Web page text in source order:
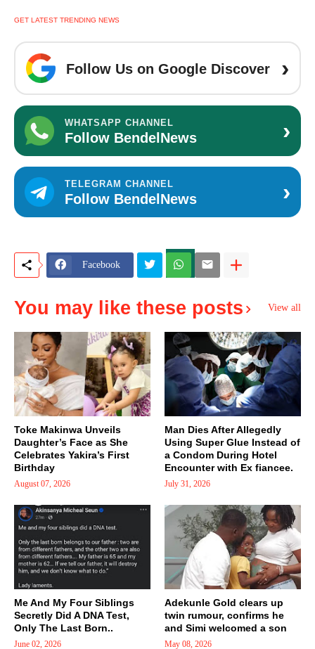
GET LATEST TRENDING NEWS
Follow Us on Google Discover ›
WHATSAPP CHANNEL
Follow BendelNews ›
TELEGRAM CHANNEL
Follow BendelNews ›
Facebook
You may like these posts View all
Toke Makinwa Unveils
Daughter’s Face as She
Celebrates Yakira’s First
Birthday
August 07, 2026
Man Dies After Allegedly
Using Super Glue Instead of
a Condom During Hotel
Encounter with Ex fiancee.
July 31, 2026
Me And My Four Siblings
Secretly Did A DNA Test,
Only The Last Born..
June 02, 2026
Adekunle Gold clears up
twin rumour, confirms he
and Simi welcomed a son
May 08, 2026